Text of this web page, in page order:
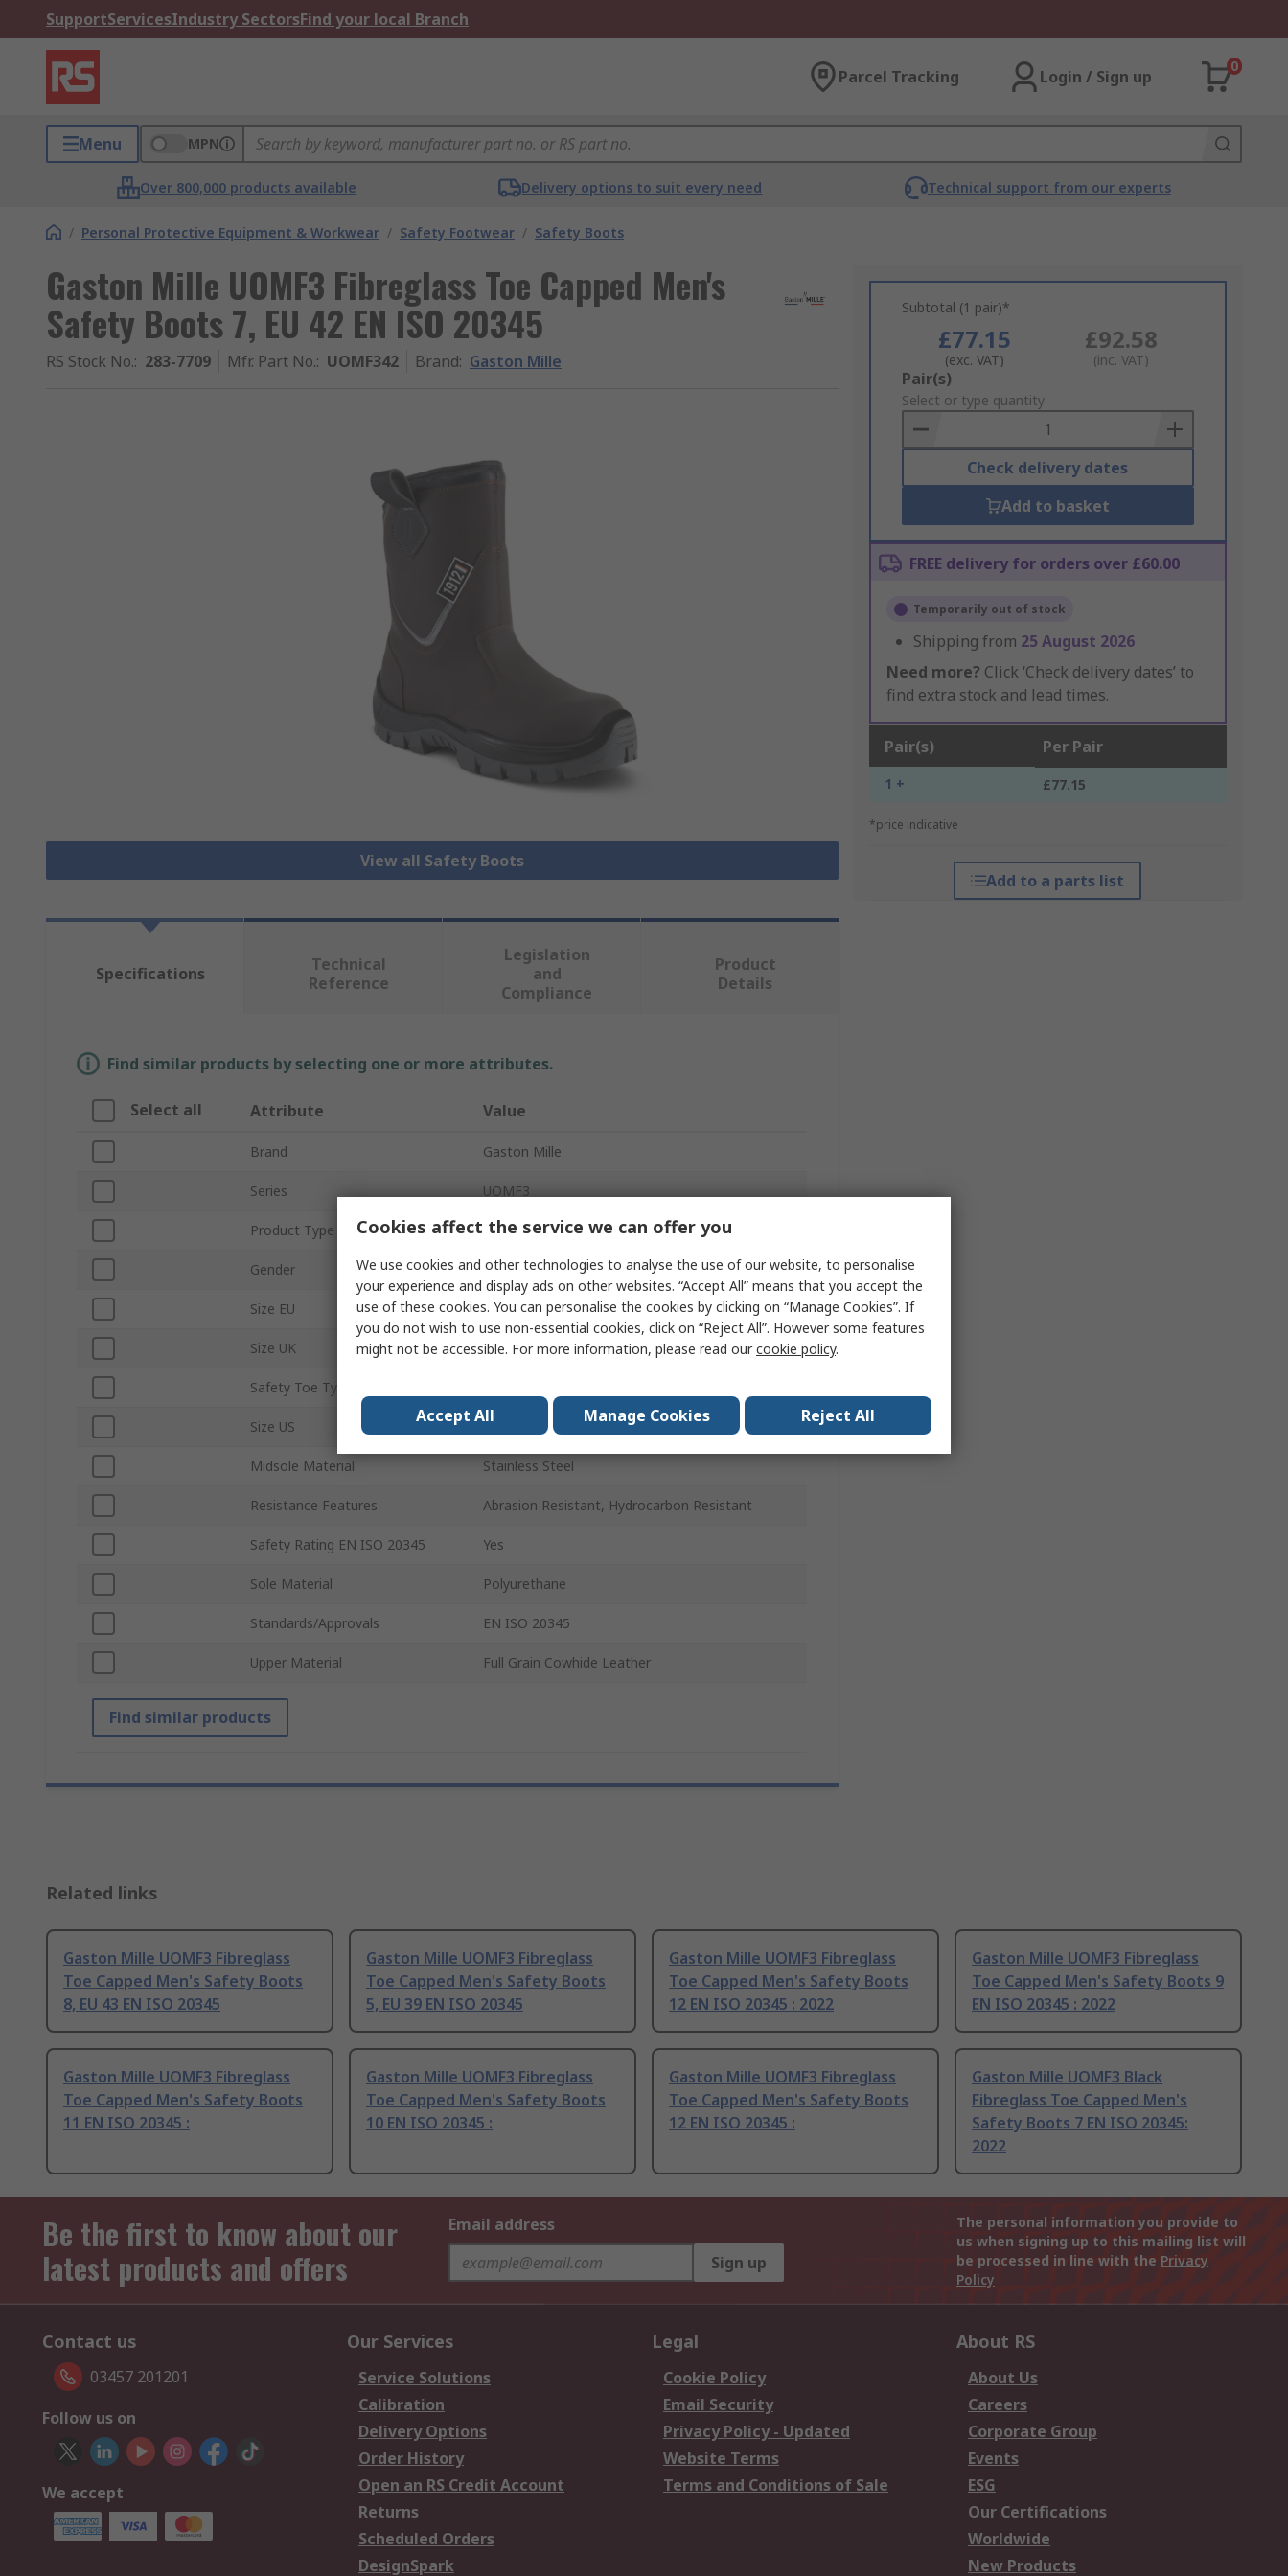
SupportServicesIndustry SectorsFind your local Branch
Parcel Tracking Login / Sign up
0
Menu MPN
Over 800,000 products available Delivery options to suit every need Technical support from our experts
/ Personal Protective Equipment & Workwear / Safety Footwear / Safety Boots
Gaston Mille UOMF3 Fibreglass Toe Capped Men's
Safety Boots 7, EU 42 EN ISO 20345
RS Stock No.: 283-7709 Mfr. Part No.: UOMF342 Brand: Gaston Mille
View all Safety Boots
Subtotal (1 pair)*
£77.15
(exc. VAT)
£92.58
(inc. VAT)
Add
to
Basket
Pair(s)
Select or type quantity
Check delivery dates
Add to basket
FREE delivery for orders over £60.00
Temporarily out of stock
Shipping from 25 August 2026
Need more? Click ‘Check delivery dates’ to
find extra stock and lead times.
Pair(s) Per Pair
1 + £77.15
*price indicative
Add to a parts list
Specifications
Technical
Reference
Legislation
and
Compliance
Product
Details
Find similar products by selecting one or more attributes.
Select all Attribute Value
Brand Gaston Mille
Series UOMF3
Product Type Safety Boots
Gender Men
Size EU 42
Size UK 7
Safety Toe Type
Size US 8
Midsole Material Stainless Steel
Resistance Features Abrasion Resistant, Hydrocarbon Resistant
Safety Rating EN ISO 20345 Yes
Sole Material Polyurethane
Standards/Approvals EN ISO 20345
Upper Material Full Grain Cowhide Leather
Find similar products
Related links
Gaston Mille UOMF3 Fibreglass
Toe Capped Men's Safety Boots
8, EU 43 EN ISO 20345
Gaston Mille UOMF3 Fibreglass
Toe Capped Men's Safety Boots
5, EU 39 EN ISO 20345
Gaston Mille UOMF3 Fibreglass
Toe Capped Men's Safety Boots
12 EN ISO 20345 : 2022
Gaston Mille UOMF3 Fibreglass
Toe Capped Men's Safety Boots 9
EN ISO 20345 : 2022
Gaston Mille UOMF3 Fibreglass
Toe Capped Men's Safety Boots
11 EN ISO 20345 :
Gaston Mille UOMF3 Fibreglass
Toe Capped Men's Safety Boots
10 EN ISO 20345 :
Gaston Mille UOMF3 Fibreglass
Toe Capped Men's Safety Boots
12 EN ISO 20345 :
Gaston Mille UOMF3 Black
Fibreglass Toe Capped Men's
Safety Boots 7 EN ISO 20345:
2022
Be the first to know about our
latest products and offers
Email address
Sign up
The personal information you provide to
us when signing up to this mailing list will
be processed in line with the Privacy
Policy
Contact us
03457 201201
Follow us on
We accept
Our Services
Service Solutions
Calibration
Delivery Options
Order History
Open an RS Credit Account
Returns
Scheduled Orders
DesignSpark
Legal
Cookie Policy
Email Security
Privacy Policy - Updated
Website Terms
Terms and Conditions of Sale
About RS
About Us
Careers
Corporate Group
Events
ESG
Our Certifications
Worldwide
New Products
Cookies affect the service we can offer you
We use cookies and other technologies to analyse the use of our website, to personalise
your experience and display ads on other websites. “Accept All” means that you accept the
use of these cookies. You can personalise the cookies by clicking on “Manage Cookies”. If
you do not wish to use non-essential cookies, click on “Reject All”. However some features
might not be accessible. For more information, please read ourcookie policy.
Accept All Manage Cookies Reject All